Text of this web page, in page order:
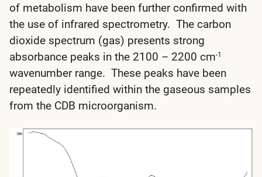
of metabolism have been further confirmed with
the use of infrared spectrometry. The carbon
dioxide spectrum (gas) presents strong
absorbance peaks in the 2100 – 2200 cm-1
wavenumber range. These peaks have been
repeatedly identified within the gaseous samples
from the CDB microorganism.